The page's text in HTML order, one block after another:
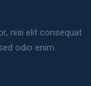
nisi elit consequat
odio enim.